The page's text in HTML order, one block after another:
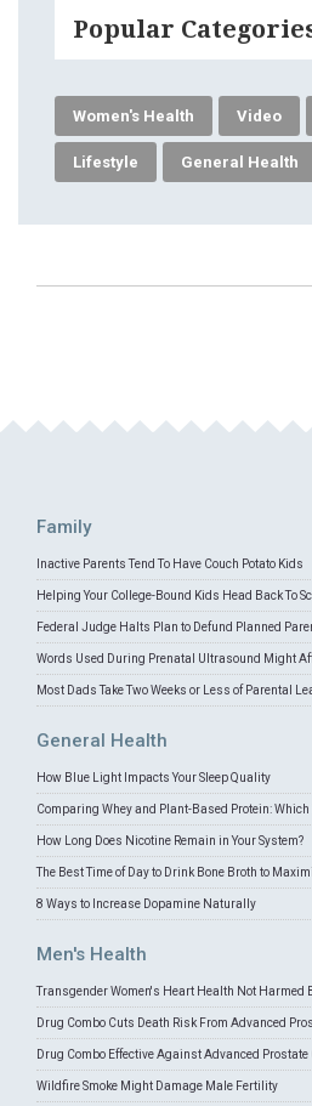
Popular
Women's Health Video
Lifestyle General Health
Family
Inactive Parents Tend To Have Couch Potato Kids
Helping Your College-Bound Kids Head Back To
Federal Judge Halts Plan to Defund Planned
Words Used During Prenatal Ultrasound Might
Most Dads Take Two Weeks or Less of Parental
General Health
How Blue Light Impacts Your Sleep Quality
Comparing Whey and Plant-Based Protein: Which
How Long Does Nicotine Remain in Your System?
The Best Time of Day to Drink Bone Broth to
8 Ways to Increase Dopamine Naturally
Men's Health
Transgender Women's Heart Health Not Harmed
Drug Combo Cuts Death Risk From Advanced
Drug Combo Effective Against Advanced Prostate
Wildfire Smoke Might Damage Male Fertility